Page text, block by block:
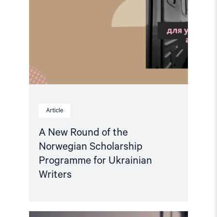
Article
A New Round of the
Norwegian Scholarship
Programme for Ukrainian
Writers